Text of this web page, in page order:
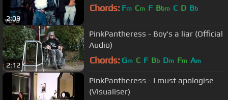
2:09
Chords: Fm Cm F Bbm C D Bb
2:12
PinkPantheress - Boy's a liar (Official
Audio)
Chords: Gm C F Bb Dm Fm Am
PinkPantheress - I must apologise
(Visualiser)